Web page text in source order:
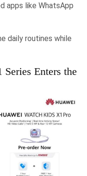
apps like WhatsApp
daily routines while
Enters the